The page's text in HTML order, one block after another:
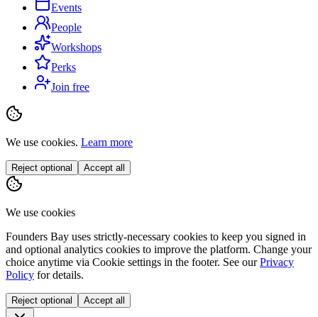
Events
People
Workshops
Perks
Join free
We use cookies. Learn more
Reject optional Accept all
We use cookies
Founders Bay uses strictly-necessary cookies to keep you signed in
and optional analytics cookies to improve the platform. Change your
choice anytime via Cookie settings in the footer. See our Privacy
Policy for details.
Reject optional Accept all